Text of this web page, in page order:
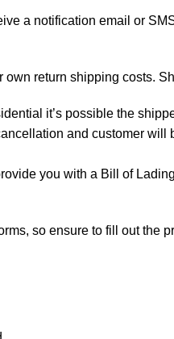
a notification email or
return shipping costs.
it’s possible the
and customer
you with a Bill of
so ensure to fill out the